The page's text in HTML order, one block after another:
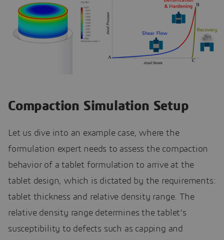
Compaction Simulation Setup
Let us dive into an example case, where the
formulation expert needs to assess the compaction
behavior of a tablet formulation to arrive at the
tablet design, which is dictated by the requirements:
tablet thickness and relative density range. The
relative density range determines the tablet’s
susceptibility to defects such as capping and